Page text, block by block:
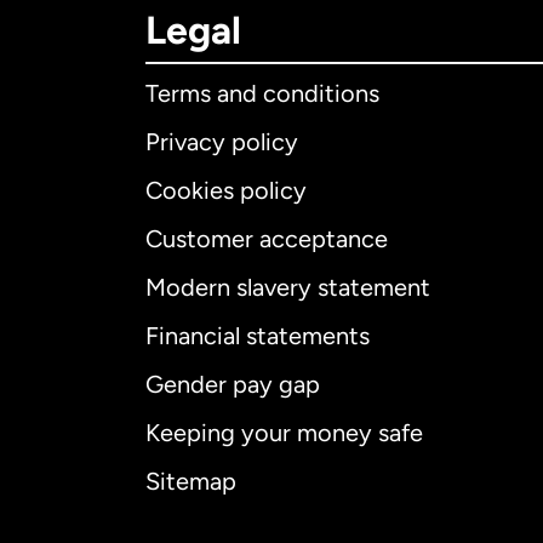
Legal
Terms and conditions
Privacy policy
Cookies policy
Customer acceptance
Modern slavery statement
Financial statements
Gender pay gap
Keeping your money safe
Sitemap